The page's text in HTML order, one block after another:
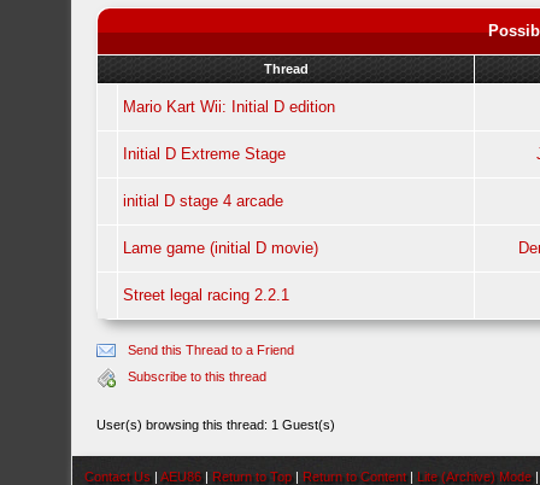
Thread
Mario Kart Wii: Initial D edition
Initial D Extreme Stage
initial D stage 4 arcade
Lame game (initial D movie)
Street legal racing 2.2.1
Send this Thread to a Friend
Subscribe to this thread
User(s) browsing this thread: 1 Guest(s)
Contact Us |AEU86 | Return to Top | Return to Content | Lite (Archive) Mode